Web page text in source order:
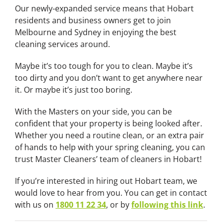
Our newly-expanded service means that Hobart
residents and business owners get to join
Melbourne and Sydney in enjoying the best
cleaning services around.
Maybe it’s too tough for you to clean. Maybe it’s
too dirty and you don’t want to get anywhere near
it. Or maybe it’s just too boring.
With the Masters on your side, you can be
confident that your property is being looked after.
Whether you need a routine clean, or an extra pair
of hands to help with your spring cleaning, you can
trust Master Cleaners’ team of cleaners in Hobart!
If you’re interested in hiring out Hobart team, we
would love to hear from you. You can get in contact
with us on 1800 11 22 34, or byfollowing this link.